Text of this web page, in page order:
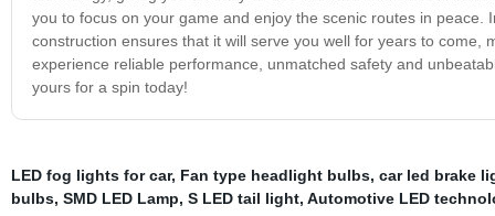
you to focus on your game and enjoy the scenic routes in
construction ensures that it will serve you well for years to come,
experience reliable performance, unmatched safety and
yours for a spin today!
LED fog lights for car, Fan type headlight bulbs, car led brake
bulbs, SMD LED Lamp, S LED tail light, Automotive LED